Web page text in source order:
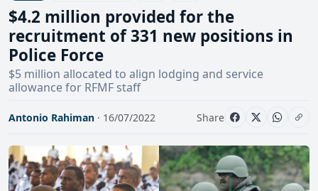
$4.2 million provided for the
recruitment of 331 new positions in
Police Force
$5 million allocated to align lodging and service
allowance for RFMF staff
Antonio Rahiman · 16/07/2022 Share